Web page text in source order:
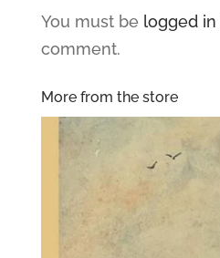
You must be logged in
comment.
More from the store